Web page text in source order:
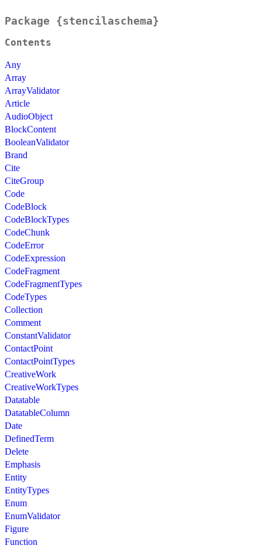
Package {stencilaschema}
Contents
Any
Array
ArrayValidator
Article
AudioObject
BlockContent
BooleanValidator
Brand
Cite
CiteGroup
Code
CodeBlock
CodeBlockTypes
CodeChunk
CodeError
CodeExpression
CodeFragment
CodeFragmentTypes
CodeTypes
Collection
Comment
ConstantValidator
ContactPoint
ContactPointTypes
CreativeWork
CreativeWorkTypes
Datatable
DatatableColumn
Date
DefinedTerm
Delete
Emphasis
Entity
EntityTypes
Enum
EnumValidator
Figure
Function